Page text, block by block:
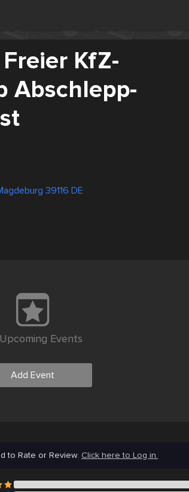
KfZ-
Abschlepp-
39116 DE
Events
Add Event
to Rate or Review. Click here to Log in.